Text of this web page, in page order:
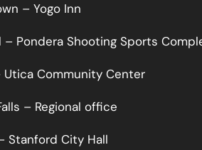
– Yogo Inn
– Pondera Shooting Sports
Utica Community Center
– Regional office
Stanford City Hall